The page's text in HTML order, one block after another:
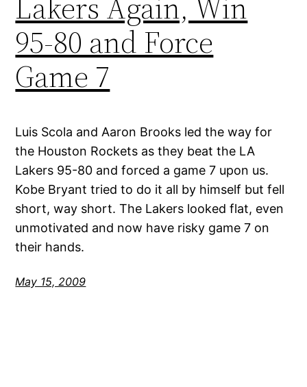
95-80 and Force
Game 7
Luis Scola and Aaron Brooks led the way for
the Houston Rockets as they beat the LA
Lakers 95-80 and forced a game 7 upon us.
Kobe Bryant tried to do it all by himself but fell
short, way short. The Lakers looked flat, even
unmotivated and now have risky game 7 on
their hands.
May 15, 2009